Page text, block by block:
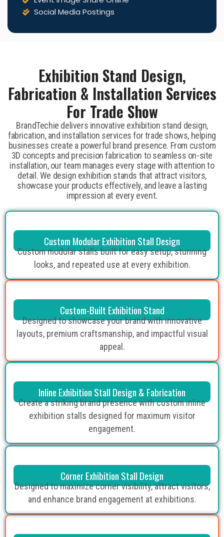
Social Media Postings
Exhibition Stand Design,
Fabrication & Installation Services
For Trade Show
BrandTechie delivers innovative exhibition stand design,
fabrication, and installation services for trade shows, helping
businesses create a powerful brand presence. From custom
3D concepts and precision fabrication to seamless on-site
installation, our team manages every stage with attention to
detail. We design exhibition stands that attract visitors,
showcase your products effectively, and leave a lasting
impression at every event.
Custom Modular Exhibition Stall Design
Custom modular stalls built for easy setup, stunning
looks, and repeated use at every exhibition.
Custom-Built Exhibition Stand
Designed to showcase your brand with innovative
layouts, premium craftsmanship, and impactful visual
appeal.
Inline Exhibition Stall Design & Fabrication
Create a striking brand presence with custom inline
exhibition stalls designed for maximum visitor
engagement.
Corner Exhibition Stall Design
Designed to maximize corner visibility, attract visitors,
and enhance brand engagement at exhibitions.